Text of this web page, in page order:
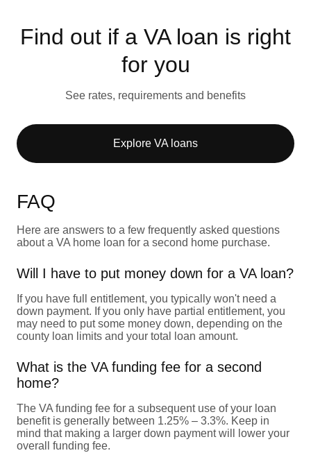
Find out if a VA loan is right
for you
See rates, requirements and benefits
Explore VA loans
FAQ
Here are answers to a few frequently asked questions
about a VA home loan for a second home purchase.
Will I have to put money down for a VA loan?
If you have full entitlement, you typically won't need a
down payment. If you only have partial entitlement, you
may need to put some money down, depending on the
county loan limits and your total loan amount.
What is the VA funding fee for a second
home?
The VA funding fee for a subsequent use of your loan
benefit is generally between 1.25% – 3.3%. Keep in
mind that making a larger down payment will lower your
overall funding fee.